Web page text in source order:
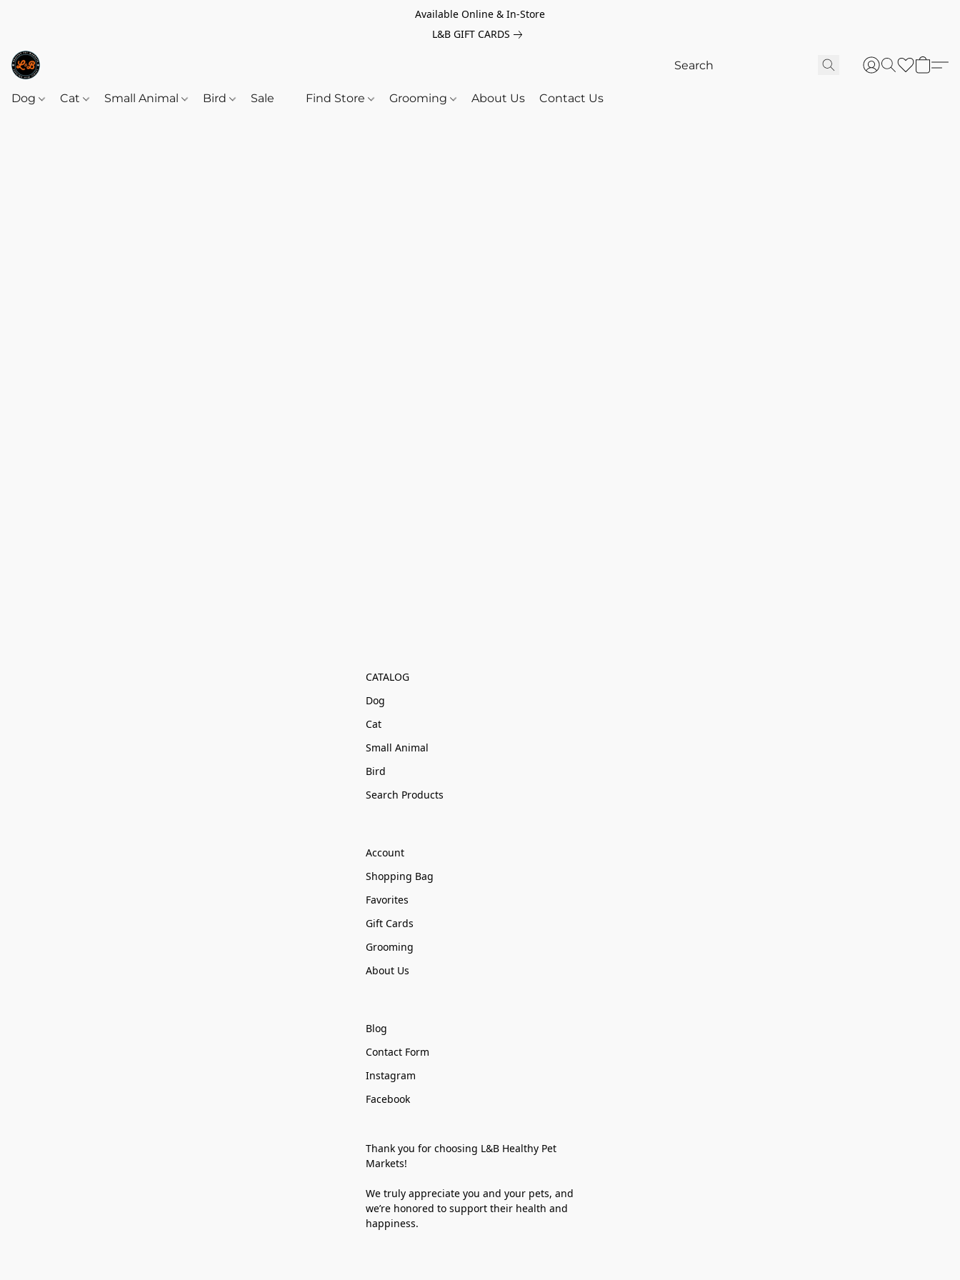
Available Online & In-Store
L&B GIFT CARDS
Dog Cat Small Animal Bird Sale Find Store Grooming About Us Contact Us
CATALOG
Dog
Cat
Small Animal
Bird
Search Products
Account
Shopping Bag
Favorites
Gift Cards
Grooming
About Us
Blog
Contact Form
Instagram
Facebook
Thank you for choosing L&B Healthy Pet
Markets!
We truly appreciate you and your pets, and
we’re honored to support their health and
happiness.